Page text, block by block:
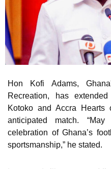
Hon Kofi Adams,
Recreation, has
Kotoko and Accra
anticipated match.
celebration of Ghana’s
sportsmanship,” he stated.